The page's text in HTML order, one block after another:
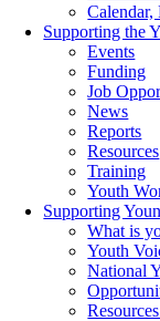
Calendar,
Supporting the
Events
Funding
Job
News
Reports
Resources
Training
Youth
Supporting
What is
Youth
National